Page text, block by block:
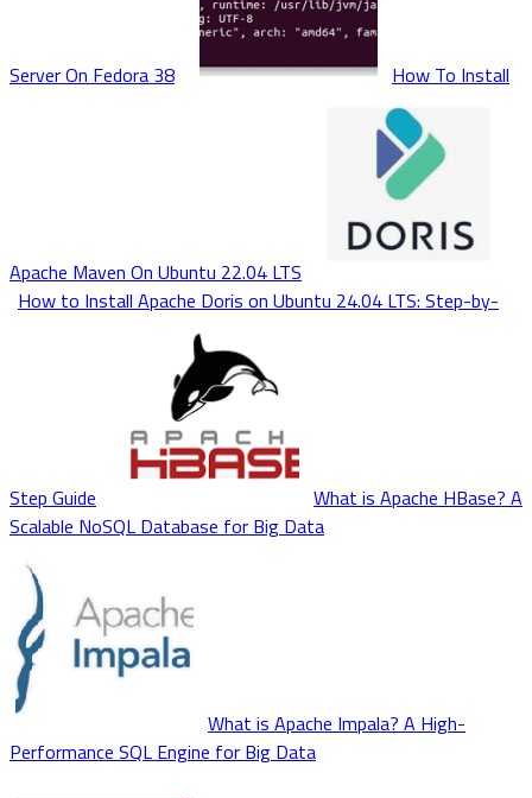
Server On Fedora 38 How To Install
Apache Maven On Ubuntu 22.04 LTS
How to Install Apache Doris on Ubuntu 24.04 LTS: Step-by-
Step Guide
What is Apache HBase? A
Scalable NoSQL Database for Big Data
What is Apache Impala? A High-
Performance SQL Engine for Big Data